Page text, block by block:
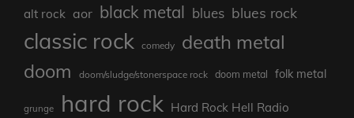
alt rock aor black metal blues blues rock
classic rock comedy death metal
doom doom/sludge/stonerspace rock doom metal folk metal
grunge hard rock Hard Rock Hell Radio